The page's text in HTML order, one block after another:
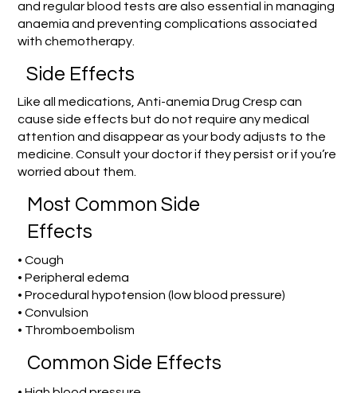
and regular blood tests are also essential in managing
anaemia and preventing complications associated
with chemotherapy.
Side Effects
Like all medications, Anti-anemia Drug Cresp can
cause side effects but do not require any medical
attention and disappear as your body adjusts to the
medicine. Consult your doctor if they persist or if you’re
worried about them.
Most Common Side
Effects
• Cough
• Peripheral edema
• Procedural hypotension (low blood pressure)
• Convulsion
• Thromboembolism
Common Side Effects